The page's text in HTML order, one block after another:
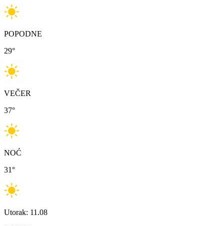
POPODNE
29°
VEČER
37°
NOĆ
31°
Utorak: 11.08